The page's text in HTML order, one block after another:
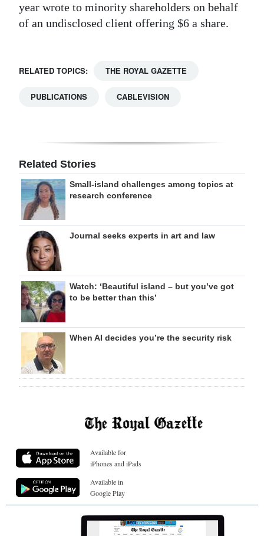
year wrote to minority shareholders on behalf
of an undisclosed client offering $6 a share.
RELATED TOPICS: THE ROYAL GAZETTE
PUBLICATIONS CABLEVISION
Related Stories
Small-island challenges among topics at
research conference
Journal seeks experts in art and law
Watch: ‘Beautiful island – but you’ve got
to be better than this’
When AI decides you’re the security risk
Available for
iPhones and iPads
Available in
Google Play